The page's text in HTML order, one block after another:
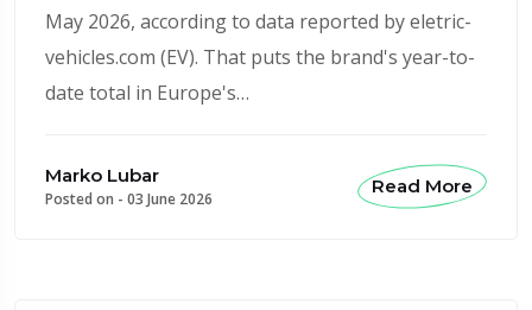
May 2026, according to data reported by eletric-
vehicles.com (EV). That puts the brand's year-to-
date total in Europe's…
Marko Lubar
Posted on - 03 June 2026
Read More